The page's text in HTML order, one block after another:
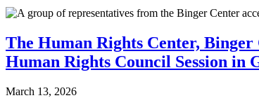
The Human Rights Center,
Human Rights Council Session in
March 13, 2026